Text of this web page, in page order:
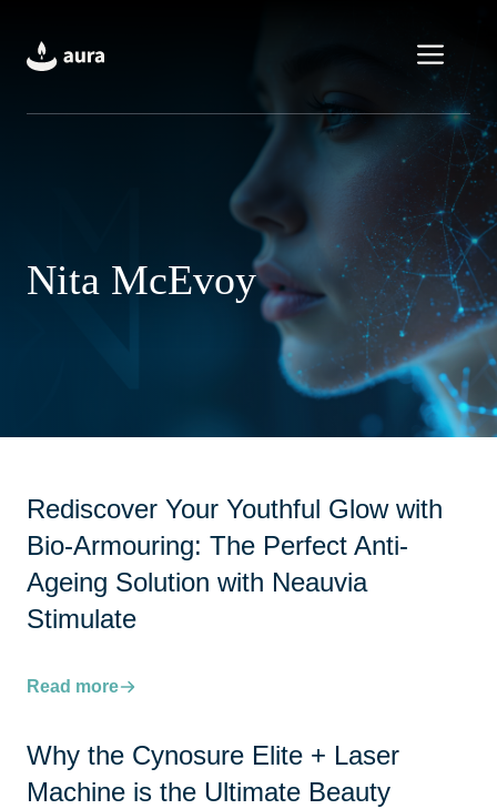
content
Nita McEvoy
Rediscover Your Youthful Glow with
Bio-Armouring: The Perfect Anti-
Ageing Solution with Neauvia
Stimulate
Read more
Why the Cynosure Elite + Laser
Machine is the Ultimate Beauty